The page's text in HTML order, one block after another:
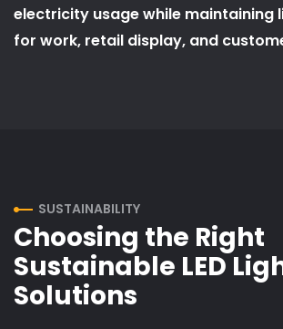
electricity usage while maintaining
for work, retail display, and
SUSTAINABILITY
Choosing the Right
Sustainable LED
Solutions